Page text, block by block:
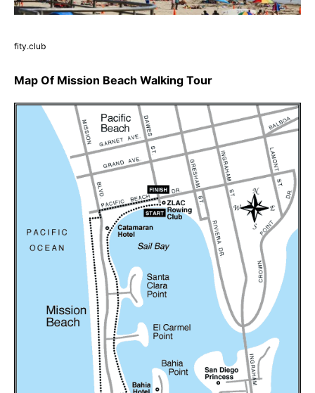
fity.club
Map Of Mission Beach Walking Tour